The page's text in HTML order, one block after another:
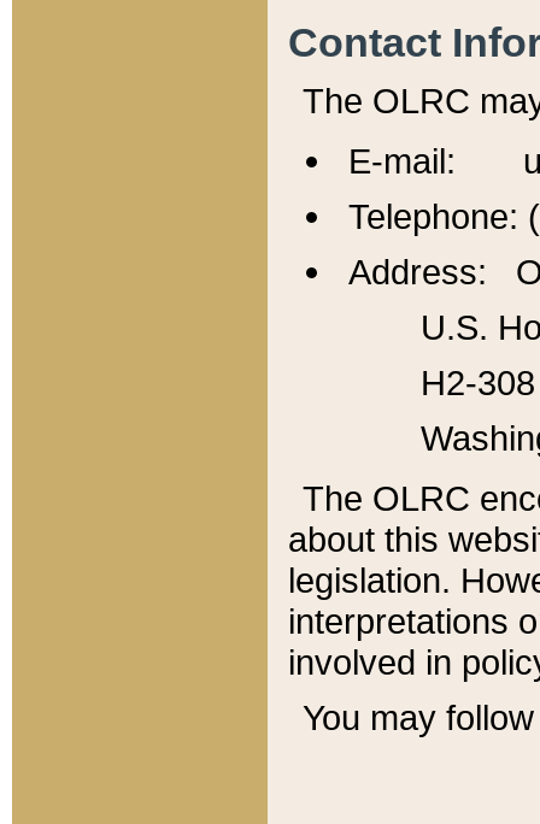
Contact
The OLRC
E-mail:
Telephone:
Address:
U.S.
H2-
The OLRC
about this
legislation.
interpretations
involved in
You may